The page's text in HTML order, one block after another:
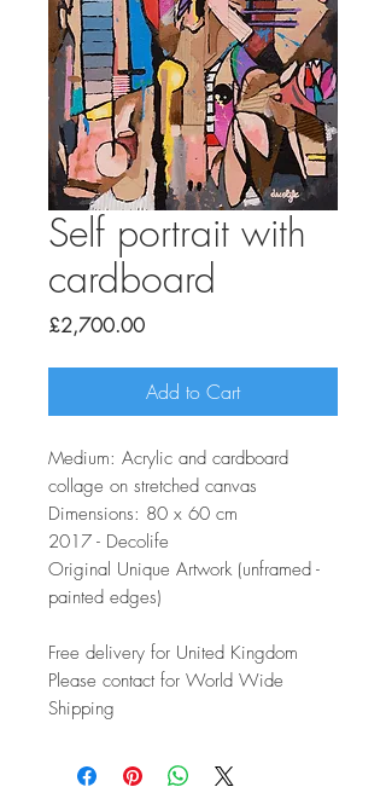
Self portrait with
cardboard
£2,700.00Price
Add to Cart
Medium: Acrylic and cardboard
collage on stretched canvas
Dimensions: 80 x 60 cm
2017 - Decolife
Original Unique Artwork (unframed -
painted edges)
Free delivery for United Kingdom
Please contact for World Wide
Shipping